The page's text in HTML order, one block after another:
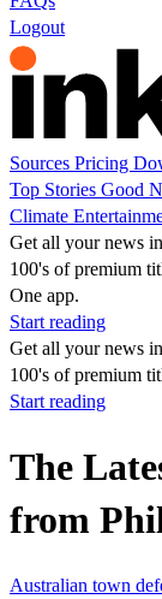
Logout
Sources Pricing
Top Stories Good
Climate
Get all your news
100's of premium
One app.
Start reading
Get all your news
100's of premium
Start reading
The
from
Australian town